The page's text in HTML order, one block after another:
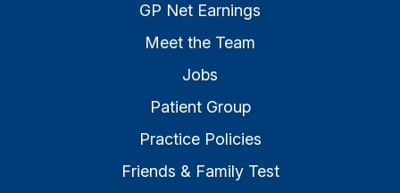
GP Net Earnings
Meet the Team
Jobs
Patient Group
Practice Policies
Friends & Family Test